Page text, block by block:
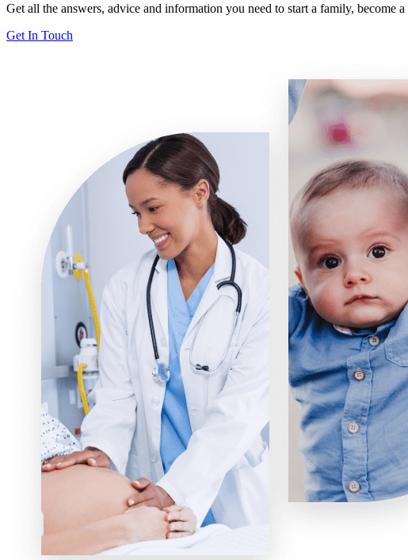
Get all the answers, advice and information you need to start a family, become
Get In Touch